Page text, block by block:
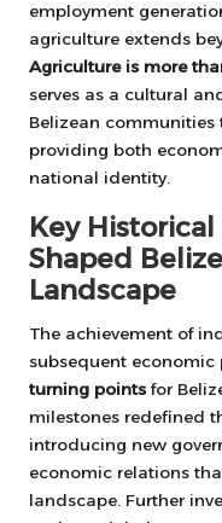
employment
agriculture extends
Agriculture is more
serves as a cultural
Belizean communities
providing both
national identity.
Key
Shaped
Landscape
The achievement of
subsequent economic
turning points for
milestones redefined
introducing new
economic relations
landscape. Further